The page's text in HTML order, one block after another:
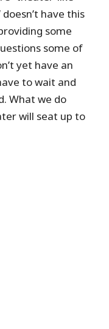
have this
some
some of
yet have an
to wait and
What we do
will seat up to